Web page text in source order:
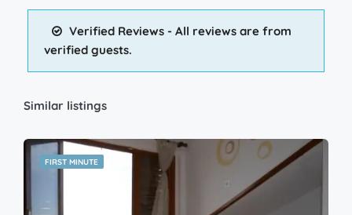
Verified Reviews - All reviews are from
verified guests.
Similar listings
FIRST MINUTE